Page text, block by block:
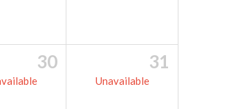
30 31
Unavailable